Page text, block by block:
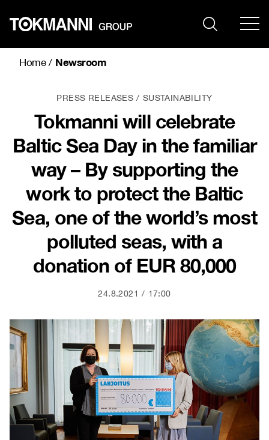
content
Home/ Newsroom
PRESS RELEASES SUSTAINABILITY
Tokmanni will celebrate
Baltic Sea Day in the familiar
way – By supporting the
work to protect the Baltic
Sea, one of the world’s most
polluted seas, with a
donation of EUR 80,000
24.8.2021 17:00